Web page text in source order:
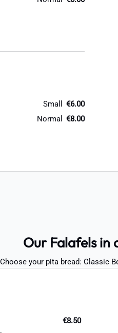
Small
€6.00
Normal
€8.00
Our Falafels in
Choose your pita bread: Classic
€8.50